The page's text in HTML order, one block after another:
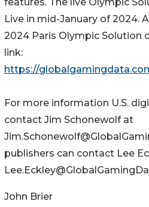
features. The live Olympic
Live in mid-January of 2024.
2024 Paris Olympic Solution
link:
https://
For more information U.S.
contact Jim Schonewolf at
publishers can contact Lee
John Brier